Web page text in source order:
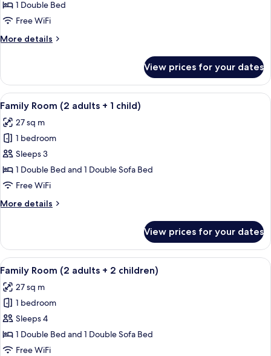
Room
(2
1 Double Bed
Free WiFi
More details
More
Room
(2
adults)
View prices for your dates
View
all
photos
for
Family
Room
(2
+
A modern hotel room with a large
12
Family Room (2 adults + 1 child)
27 sq m
1 bedroom
Sleeps 3
1 Double Bed and 1 Double Sofa Bed
Free WiFi
More details
More
Room
(2
adults
child)
View prices for your dates
View
all
photos
for
Family
Room
(2
A modern hotel room with a large
12
Family Room (2 adults + 2 children)
27 sq m
1 bedroom
Sleeps 4
1 Double Bed and 1 Double Sofa Bed
Free WiFi